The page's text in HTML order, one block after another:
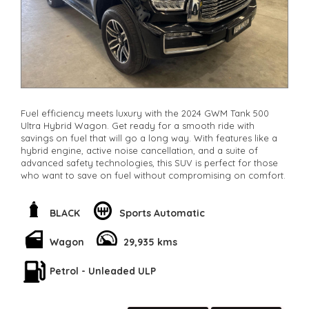
Fuel efficiency meets luxury with the 2024 GWM Tank 500
Ultra Hybrid Wagon. Get ready for a smooth ride with
savings on fuel that will go a long way. With features like a
hybrid engine, active noise cancellation, and a suite of
advanced safety technologies, this SUV is perfect for those
who want to save on fuel without compromising on comfort.
Packed with 12 speaker stereo, blind spot sensor, lane
departure warning, and more, the Tank 500 Ultra is not just
that you’ll be spending less time and money at the gas pump
while enjoying every drive.
Whether you're cruising in the city or heading off-road, this
BLACK Sports Automatic
Wagon 29,935 kms
Petrol - Unleaded ULP